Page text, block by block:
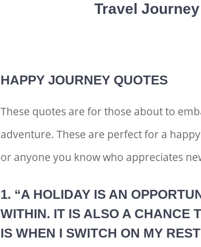
Travel
HAPPY JOURNEY QUOTES
These quotes are for those about to
adventure. These are perfect for a
or anyone you know who appreciates
1. “A HOLIDAY IS AN
WITHIN. IT IS ALSO A CHANCE
IS WHEN I SWITCH ON MY